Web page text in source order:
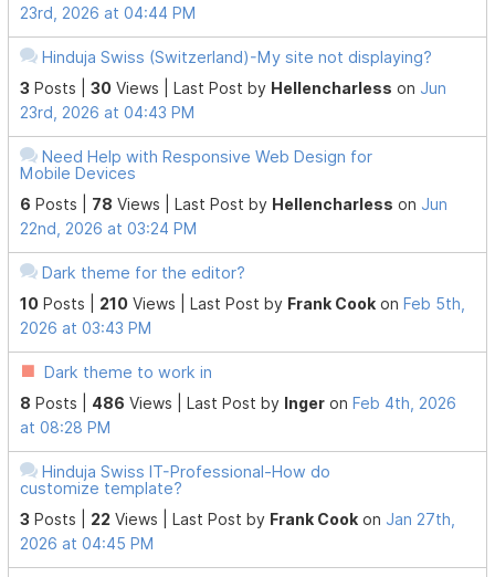
23rd, 2026 at 04:44 PM
Hinduja Swiss (Switzerland)-My site not displaying?
3 Posts |30 Views | Last Post by Hellencharless on Jun
23rd, 2026 at 04:43 PM
Need Help with Responsive Web Design for
Mobile Devices
6 Posts | 78 Views | Last Post by Hellencharless on Jun
22nd, 2026 at 03:24 PM
Dark theme for the editor?
10 Posts | 210 Views | Last Post by Frank Cook on Feb 5th,
2026 at 03:43 PM
Dark theme to work in
8 Posts | 486 Views | Last Post by Inger on Feb 4th, 2026
at 08:28 PM
Hinduja Swiss IT-Professional-How do
customize template?
3 Posts | 22 Views | Last Post by Frank Cook on Jan 27th,
2026 at 04:45 PM